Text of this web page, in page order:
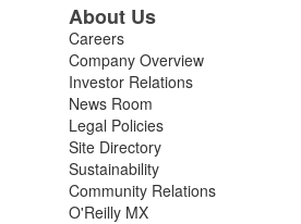
About Us
Careers
Company Overview
Investor Relations
News Room
Legal Policies
Site Directory
Sustainability
Community Relations
O'Reilly MX